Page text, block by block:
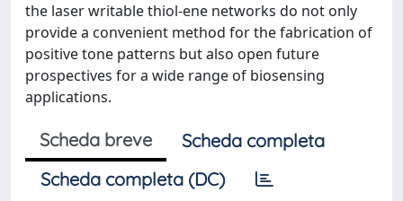
the laser writable thiol-ene networks do not only
provide a convenient method for the fabrication of
positive tone patterns but also open future
prospectives for a wide range of biosensing
applications.
Scheda breve
Scheda completa
Scheda completa (DC)